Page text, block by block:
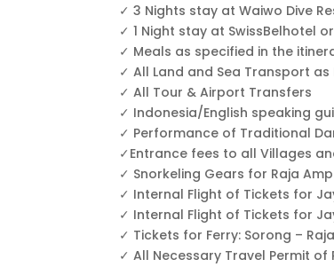
✓ 3 Nights stay at Waiwo Dive
✓ 1 Night stay at SwissBelhotel
✓ Meals as specified in the
✓ All Land and Sea Transport
✓ All Tour & Airport Transfers
✓ Indonesia/English speaking
✓ Performance of Traditional
✓Entrance fees to all Villages
✓ Snorkeling Gears for Raja
✓ Internal Flight of Tickets for
✓ Internal Flight of Tickets for
✓ Tickets for Ferry: Sorong –
✓ All Necessary Travel Permit of